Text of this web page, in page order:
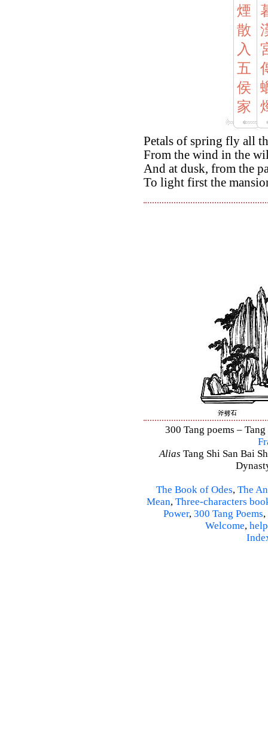
煙
散
入
五
侯
家
Petals of spring fly all
From the wind in the
And at dusk, from the
To light first the
300 Tang poems –
Alias Tang Shi San Bai
The Book of Odes, The
Mean, Three-characters
Power, 300 Tang Poems,
Welcome, help